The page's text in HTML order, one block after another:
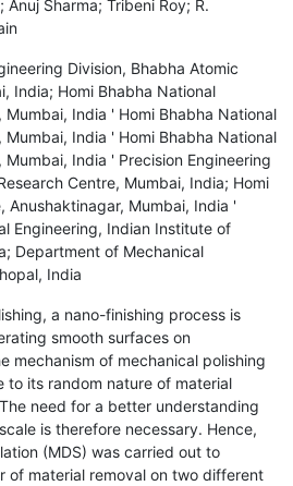
Anuj Sharma; Tribeni Roy; R.
Division, Bhabha Atomic
India; Homi Bhabha National
India ' Homi Bhabha National
India ' Homi Bhabha National
India ' Precision Engineering
Centre, Mumbai, India; Homi
Anushaktinagar, Mumbai, India '
Engineering, Indian Institute of
Department of Mechanical
India
a nano-finishing process is
smooth surfaces on
mechanism of mechanical polishing
to its random nature of material
need for a better understanding
is therefore necessary. Hence,
(MDS) was carried out to
of material removal on two different